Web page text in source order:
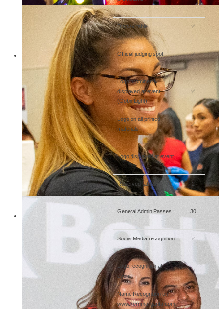
Display table ✅
Official judging spot ✅
Logo prominently
displayed at event
(Gobo Light)
✅
Logo on all printed
materials
✅
Logo displayed at event ✅
Reserved tables 2
General Admin Passes 30
Social Media recognition ✅
Logo recognition at
event
✅
Name Recognition on
www.kernmargarita.com
✅